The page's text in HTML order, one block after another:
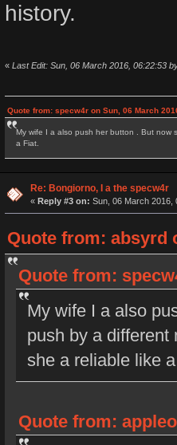
history.
« Last Edit: Sun, 06 March 2016, 06:22:53
Quote from: specw4r on Sun, 06 March
My wife I a also push her button . But now
a Fiat.
Re: Bongiorno, I a the specw4r
« Reply #3 on: Sun, 06 March 2016,
Quote from: absyrd
Quote from:
My wife I a also
push by a different
she a reliable like
Quote from: